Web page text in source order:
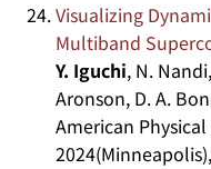
Visualizing
Multiband
Y. Iguchi, N.
Aronson, D. A.
American